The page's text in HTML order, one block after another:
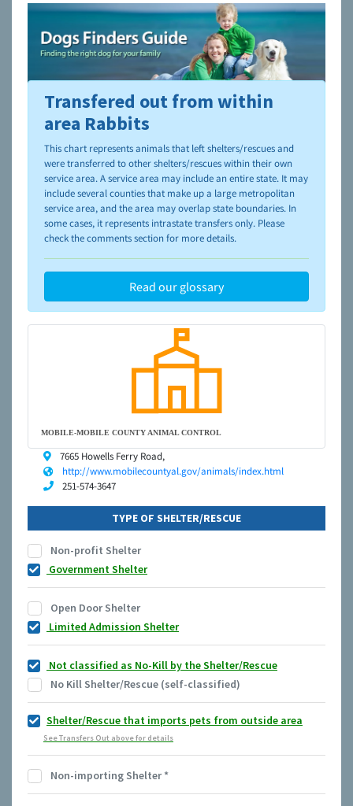
To learn more about shelters and rescues and adoption,
please visit theNAIA Dog Finder’s Guide
Transfered out from within
area Rabbits
This chart represents animals that left shelters/rescues and
were transferred to other shelters/rescues within their own
service area. A service area may include an entire state. It may
include several counties that make up a large metropolitan
service area, and the area may overlap state boundaries. In
some cases, it represents intrastate transfers only. Please
check the comments section for more details.
Read our glossary
MOBILE-MOBILE COUNTY ANIMAL CONTROL
7665 Howells Ferry Road,
http://www.mobilecountyal.gov/animals/index.html
251-574-3647
TYPE OF SHELTER/RESCUE
Non-profit Shelter
Government Shelter
Open Door Shelter
Limited Admission Shelter
Not classified as No-Kill by the Shelter/Rescue
No Kill Shelter/Rescue (self-classified)
Shelter/Rescue that imports pets from outside area
See Transfers Out above for details
Non-importing Shelter*